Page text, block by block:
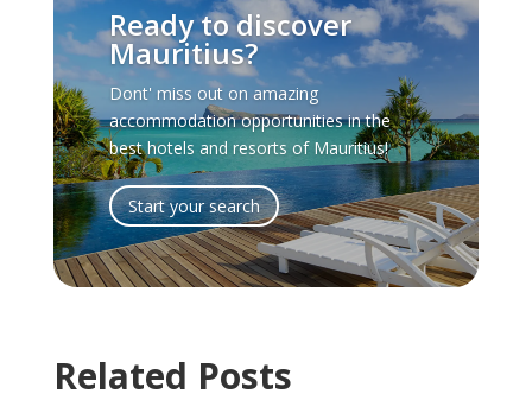
Ready to discover
Mauritius?
Dont' miss out on amazing
accommodation opportunities in the
best hotels and resorts of Mauritius!
Start your search
Related Posts